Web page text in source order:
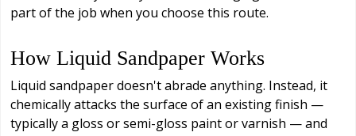
part of the job when you choose this route.
How Liquid Sandpaper Works
Liquid sandpaper doesn't abrade anything. Instead, it
chemically attacks the surface of an existing finish —
typically a gloss or semi-gloss paint or varnish — and